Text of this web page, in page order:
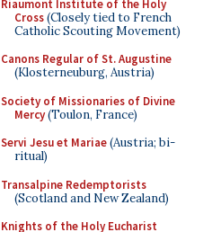
Riaumont Institute of the Holy
Cross(Closely tied to French
Catholic Scouting Movement)
Canons Regular of St. Augustine
(Klosterneuburg, Austria)
Society of Missionaries of Divine
Mercy(Toulon, France)
Servi Jesu et Mariae(Austria; bi-
ritual)
Transalpine Redemptorists
(Scotland and New Zealand)
Knights of the Holy Eucharist